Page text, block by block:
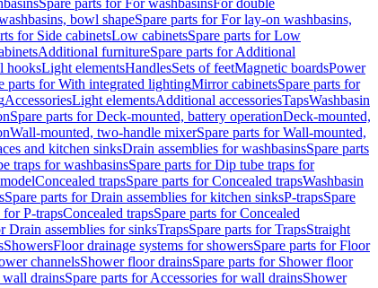
Spare parts for For washbasinsFor double
bowl shapeSpare parts for For lay-on washbasins,
for Side cabinetsLow cabinetsSpare parts for Low
Additional furnitureSpare parts for Additional
hooksLight elementsHandlesSets of feetMagnetic boardsPower
parts for With integrated lightingMirror cabinetsSpare parts for
AccessoriesLight elementsAdditional accessoriesTapsWashbasin
Spare parts for Deck-mounted, battery operationDeck-mounted,
Wall-mounted, two-handle mixerSpare parts for Wall-mounted,
and kitchen sinksDrain assemblies for washbasinsSpare parts
traps for washbasinsSpare parts for Dip tube traps for
Concealed trapsSpare parts for Concealed trapsWashbasin
Spare parts for Drain assemblies for kitchen sinksP-trapsSpare
for P-trapsConcealed trapsSpare parts for Concealed
Drain assemblies for sinksTrapsSpare parts for TrapsStraight
ShowersFloor drainage systems for showersSpare parts for Floor
channelsShower floor drainsSpare parts for Shower floor
wall drainsSpare parts for Accessories for wall drainsShower